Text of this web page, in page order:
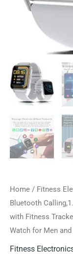
Home / Fitness
Bluetooth
with Fitness
Watch for Men
Fitness